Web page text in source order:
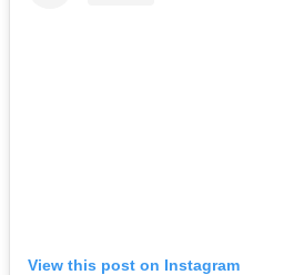
View this post on Instagram